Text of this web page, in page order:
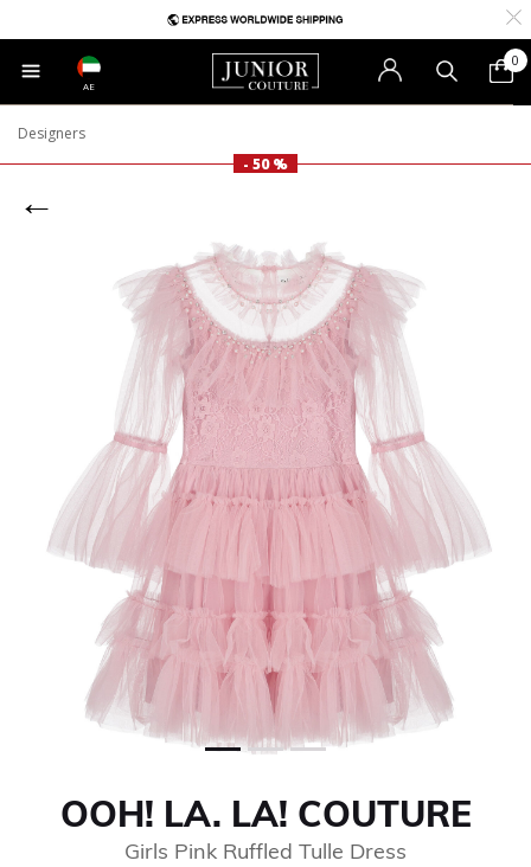
AE
0
Designers
- 50 %
OOH! LA. LA! COUTURE
Girls Pink Ruffled Tulle Dress